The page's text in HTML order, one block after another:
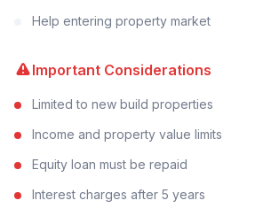
Help entering property market
Important Considerations
Limited to new build properties
Income and property value limits
Equity loan must be repaid
Interest charges after 5 years